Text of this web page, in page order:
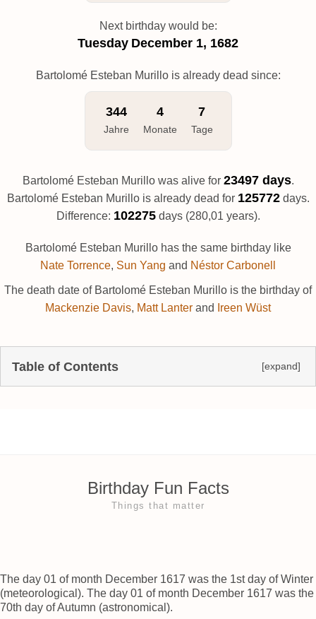
Next birthday would be:
Tuesday December 1, 1682
Bartolomé Esteban Murillo is already dead since:
344
Jahre
4
Monate
7
Tage
Bartolomé Esteban Murillo was alive for 23497 days.
Bartolomé Esteban Murillo is already dead for 125772days.
Difference: 102275days (280,01 years).
Bartolomé Esteban Murillo has the same birthday like
Nate Torrence, Sun Yang and Néstor Carbonell
The death date of Bartolomé Esteban Murillo is the birthday of
Mackenzie Davis, Matt Lanter and Ireen Wüst
Table of Contents [expand]
Birthday Fun Facts
Things that matter
The day 01 of month December 1617 was the 1st day of Winter
(meteorological). The day 01 of month December 1617 was the
70th day of Autumn (astronomical).